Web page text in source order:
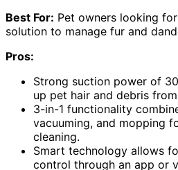
Best For: Pet owners looking
solution to manage fur and
Pros:
Strong suction power of
up pet hair and debris
3-in-1 functionality
vacuuming, and mopping
cleaning.
Smart technology allows
control through an app or